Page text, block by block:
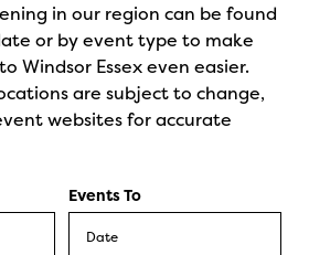
in our region can be found
or by event type to make
Windsor Essex even easier.
are subject to change,
websites for accurate
Events To